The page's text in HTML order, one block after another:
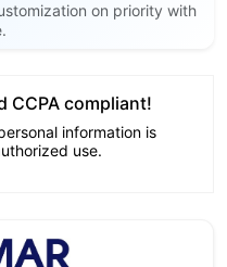
on priority with
CCPA compliant!
information is
use.